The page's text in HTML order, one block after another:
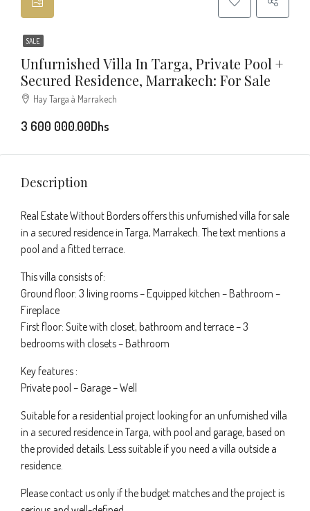
SALE
Unfurnished Villa In Targa, Private Pool +
Secured Residence, Marrakech: For Sale
Hay Targa à Marrakech
3 600 000.00Dhs
Description
Real Estate Without Borders offers this unfurnished villa for sale
in a secured residence in Targa, Marrakech. The text mentions a
pool and a fitted terrace.
This villa consists of:
Ground floor: 3 living rooms – Equipped kitchen – Bathroom –
Fireplace
First floor: Suite with closet, bathroom and terrace – 3
bedrooms with closets – Bathroom
Key features :
Private pool – Garage – Well
Suitable for a residential project looking for an unfurnished villa
in a secured residence in Targa, with pool and garage, based on
the provided details. Less suitable if you need a villa outside a
residence.
Please contact us only if the budget matches and the project is